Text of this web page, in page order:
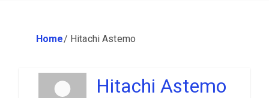
Home/ Hitachi Astemo
Hitachi Astemo